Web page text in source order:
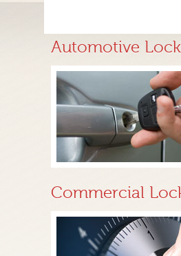
Automotive
Commercial